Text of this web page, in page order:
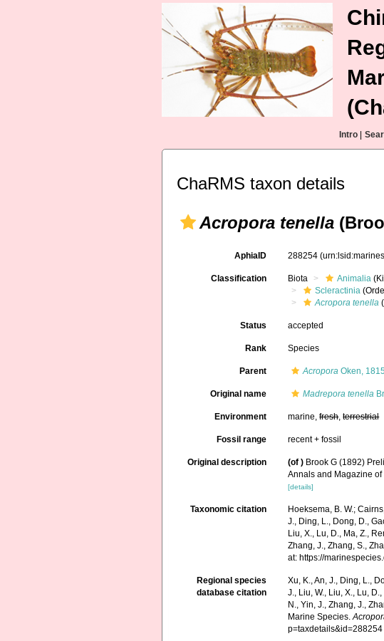
Intro
ChaRMS taxon details
Acropora tenella
AphiaID 288254
Classification Biota Animalia
Scleractinia
Acropora tenella
Status accepted
Rank Species
Parent Acropora Oken, 1815
Original name Madrepora tenella
Environment marine,fresh,terrestrial
Fossil range recent + fossil
Original description (of ) Brook G (1892)
Annals and Magazine
[details]
Taxonomic citation Hoeksema, B. W.;
J., Ding, L., Dong, D.,
Liu, X., Lu, D., Ma, Z.,
Zhang, J., Zhang, S.,
at: https://
Regional species
database citation
Xu, K., An, J., Ding, L.,
J., Liu, W., Liu, X., Lu,
N., Yin, J., Zhang, J.,
Marine Species.